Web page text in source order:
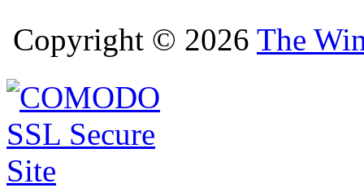
Copyright © 2026 The